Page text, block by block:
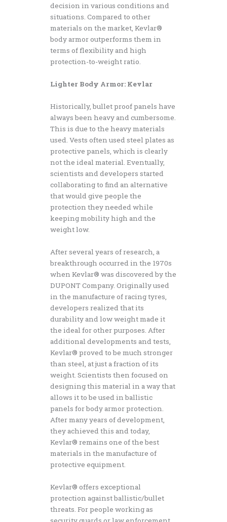
decision in various conditions and
situations. Compared to other
materials on the market, Kevlar®
body armor outperforms them in
terms of flexibility and high
protection-to-weight ratio.
Lighter Body Armor: Kevlar
Historically, bullet proof panels have
always been heavy and cumbersome.
This is due to the heavy materials
used. Vests often used steel plates as
protective panels, which is clearly
not the ideal material. Eventually,
scientists and developers started
collaborating to find an alternative
that would give people the
protection they needed while
keeping mobility high and the
weight low.
After several years of research, a
breakthrough occurred in the 1970s
when Kevlar® was discovered by the
DUPONT Company. Originally used
in the manufacture of racing tyres,
developers realized that its
durability and low weight made it
the ideal for other purposes. After
additional developments and tests,
Kevlar® proved to be much stronger
than steel, at just a fraction of its
weight. Scientists then focused on
designing this material in a way that
allows it to be used in ballistic
panels for body armor protection.
After many years of development,
they achieved this and today,
Kevlar® remains one of the best
materials in the manufacture of
protective equipment.
Kevlar® offers exceptional
protection against ballistic/bullet
threats. For people working as